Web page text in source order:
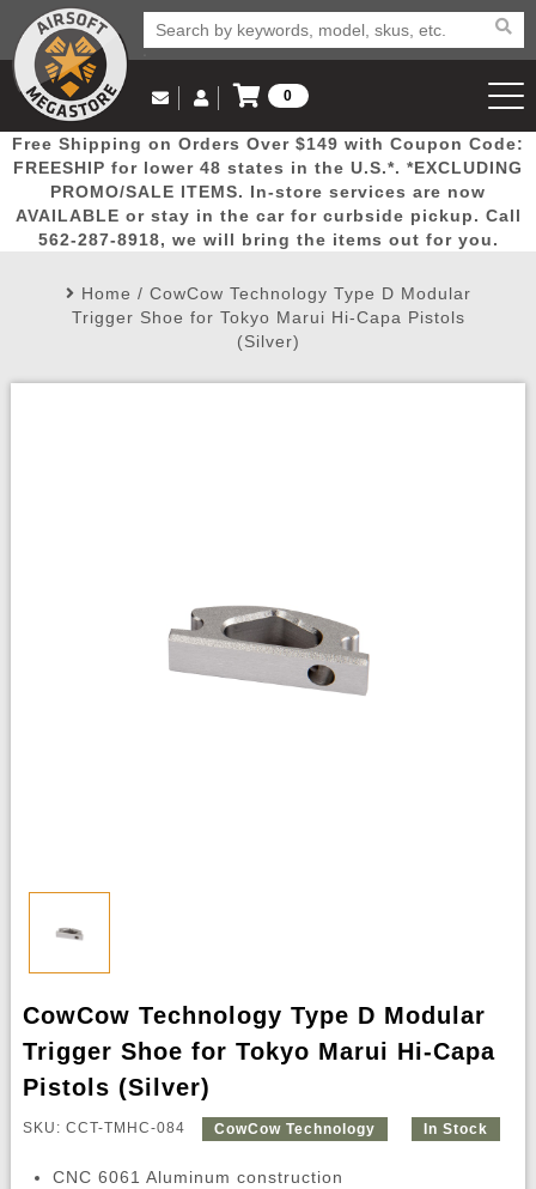
Popular
Picks
Door
Busters
Mega
Deals
New
Arrivals Airsoft
Airsoft
Airsoft
Email Us
(562) 287-8918
Log in to Your Account
Log In
Create Account
My Account My Orders Wish List
0
View Cart
Free Shipping on Orders Over $149 with Coupon Code:
FREESHIP for lower 48 states in the U.S.*. *EXCLUDING
PROMO/SALE ITEMS. In-store services are now
AVAILABLE or stay in the car for curbside pickup. Call
562-287-8918, we will bring the items out for you.
Home / CowCow Technology Type D Modular
Trigger Shoe for Tokyo Marui Hi-Capa Pistols
(Silver)
CowCow Technology Type D Modular
Trigger Shoe for Tokyo Marui Hi-Capa
Pistols (Silver)
SKU: CCT-TMHC-084 CowCow Technology In Stock
CNC 6061 Aluminum construction